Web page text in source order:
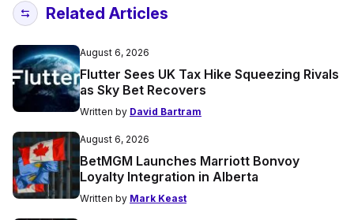
Related Articles
August 6, 2026
Flutter Sees UK Tax Hike Squeezing Rivals
as Sky Bet Recovers
Written by David Bartram
August 6, 2026
BetMGM Launches Marriott Bonvoy
Loyalty Integration in Alberta
Written by Mark Keast